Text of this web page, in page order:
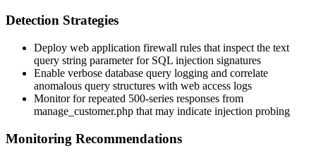
Detection Strategies
Deploy web application firewall rules that inspect the text
query string parameter for SQL injection signatures
Enable verbose database query logging and correlate
anomalous query structures with web access logs
Monitor for repeated 500-series responses from
manage_customer.php that may indicate injection probing
Monitoring Recommendations